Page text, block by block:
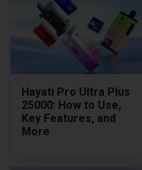
Hayati Pro Ultra Plus
25000: How to Use,
Key Features, and
More